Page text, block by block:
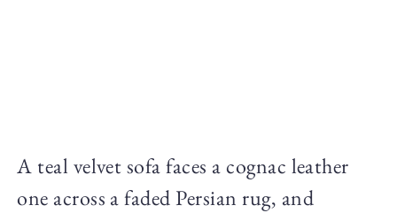
A teal velvet sofa faces a cognac leather
one across a faded Persian rug, and